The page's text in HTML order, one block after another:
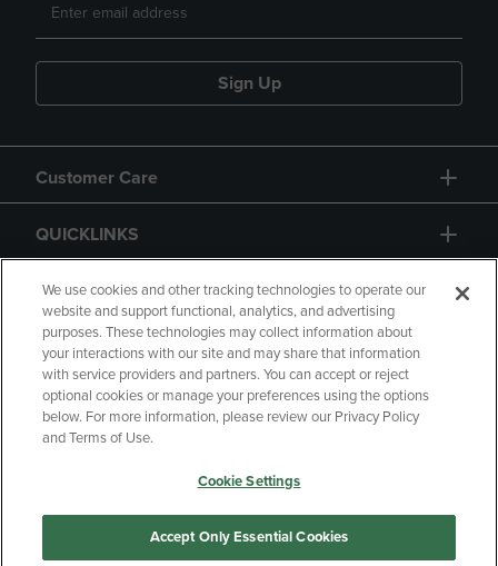
Sign Up
Customer Care
QUICKLINKS
GIFT CARD
Copyright Privacy Policy
Accessibility
Your Privacy Choices
Manage My Data
We use cookies and other tracking technologies to operate our
website and support functional, analytics, and advertising
purposes. These technologies may collect information about
your interactions with our site and may share that information
with service providers and partners. You can accept or reject
optional cookies or manage your preferences using the options
below. For more information, please review our Privacy Policy
and Terms of Use.
Cookie Settings
Accept Only Essential Cookies